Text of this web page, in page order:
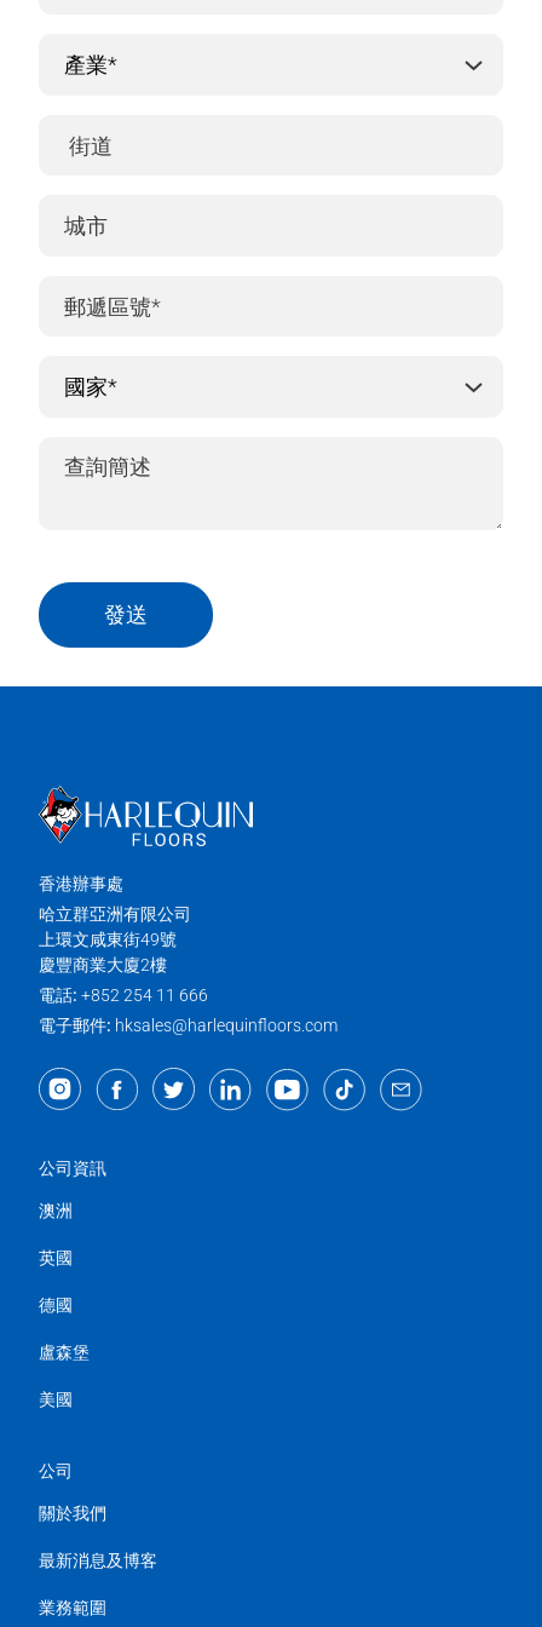
發送
香港辦事處
哈立群亞洲有限公司
上環文咸東街49號
慶豐商業大廈2樓
電話: +852 254 11 666
電子郵件: hksales@harlequinfloors.com
公司資訊
澳洲
英國
德國
盧森堡
美國
公司
關於我們
最新消息及博客
業務範圍